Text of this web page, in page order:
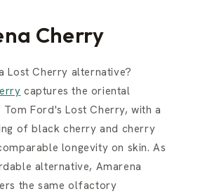
Cherry
Lost Cherry alternative?
captures the oriental
Ford's Lost Cherry, with a
of black cherry and cherry
longevity on skin. As
alternative, Amarena
the same olfactory